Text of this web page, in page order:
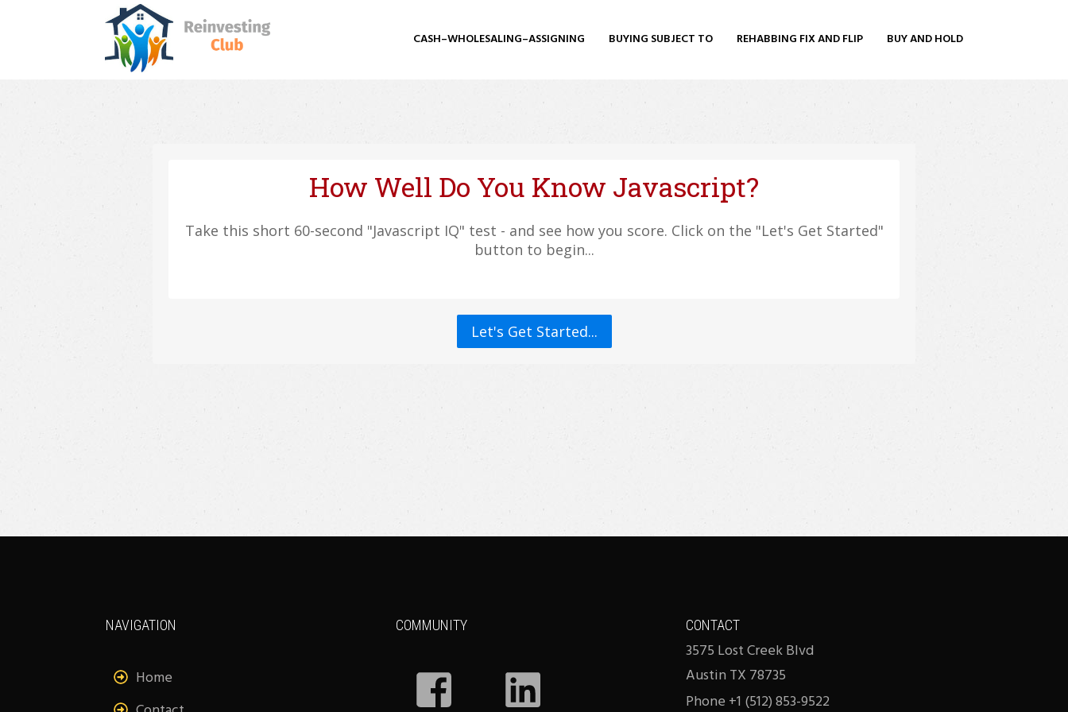
CASH–WHOLESALING–ASSIGNING BUYING SUBJECT TO REHABBING FIX AND FLIP BUY AND HOLD
NAVIGATION
Home
COMMUNITY CONTACT
3575 Lost Creek Blvd
Austin TX 78735
Phone +1 (512) 853-9522